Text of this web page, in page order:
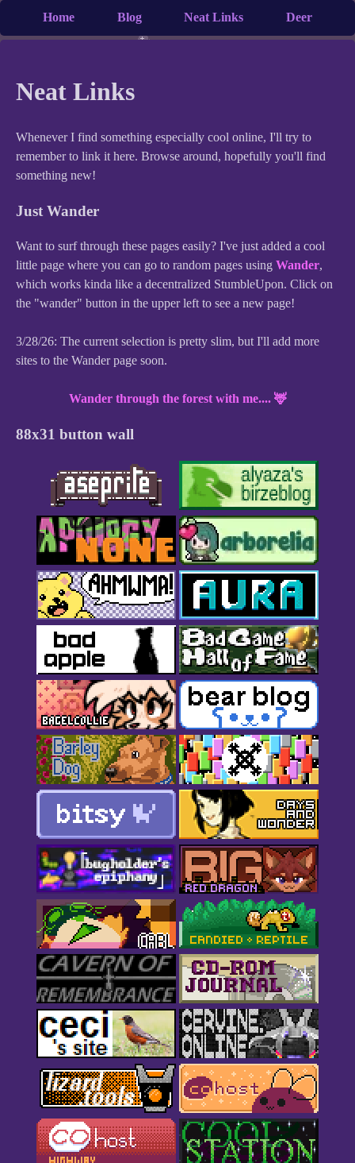
Home Blog Neat Links Deer
Neat Links
Whenever I find something especially cool online, I'll try to
remember to link it here. Browse around, hopefully you'll find
something new!
Just Wander
Want to surf through these pages easily? I've just added a cool
little page where you can go to random pages using Wander,
which works kinda like a decentralized StumbleUpon. Click on
the "wander" button in the upper left to see a new page!
3/28/26: The current selection is pretty slim, but I'll add more
sites to the Wander page soon.
Wander through the forest with me.... 🦌
88x31 button wall